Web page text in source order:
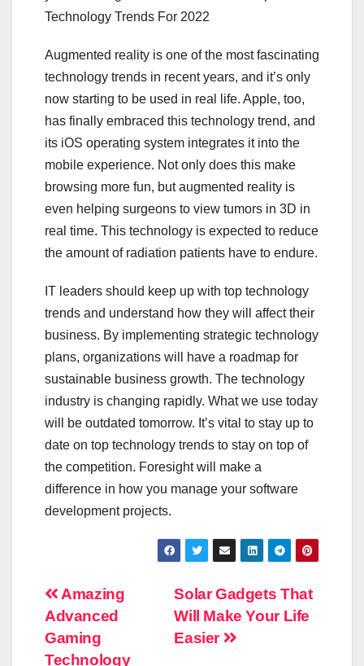
Technology Trends For 2022
Augmented reality is one of the most fascinating
technology trends in recent years, and it’s only
now starting to be used in real life. Apple, too,
has finally embraced this technology trend, and
its iOS operating system integrates it into the
mobile experience. Not only does this make
browsing more fun, but augmented reality is
even helping surgeons to view tumors in 3D in
real time. This technology is expected to reduce
the amount of radiation patients have to endure.
IT leaders should keep up with top technology
trends and understand how they will affect their
business. By implementing strategic technology
plans, organizations will have a roadmap for
sustainable business growth. The technology
industry is changing rapidly. What we use today
will be outdated tomorrow. It’s vital to stay up to
date on top technology trends to stay on top of
the competition. Foresight will make a
difference in how you manage your software
development projects.
Post
navigation
Solar Gadgets That
Will Make Your Life
Easier
Amazing
Advanced
Gaming
Technology